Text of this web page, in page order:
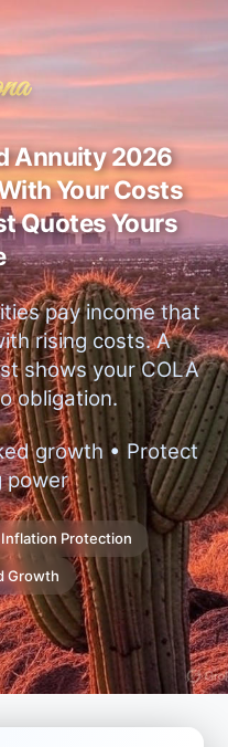
Annuity 2026
Your Costs
Quotes Yours
pay income that
rising costs. A
shows your COLA
obligation.
growth • Protect
power
Inflation Protection
Growth